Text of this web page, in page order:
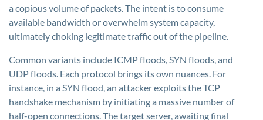
a copious volume of packets. The intent is to consume
available bandwidth or overwhelm system capacity,
ultimately choking legitimate traffic out of the pipeline.
Common variants include ICMP floods, SYN floods, and
UDP floods. Each protocol brings its own nuances. For
instance, in a SYN flood, an attacker exploits the TCP
handshake mechanism by initiating a massive number of
half-open connections. The target server, awaiting final